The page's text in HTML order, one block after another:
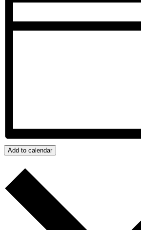
Add to calendar